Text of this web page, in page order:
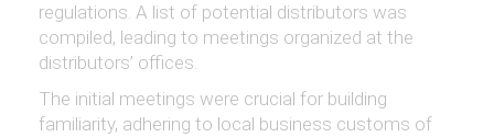
regulations. A list of potential distributors was
compiled, leading to meetings organized at the
distributors’ offices.
The initial meetings were crucial for building
familiarity, adhering to local business customs of